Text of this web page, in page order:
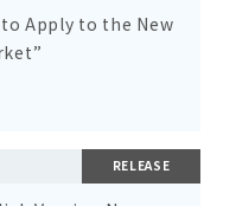
Apply to the New
RELEASE